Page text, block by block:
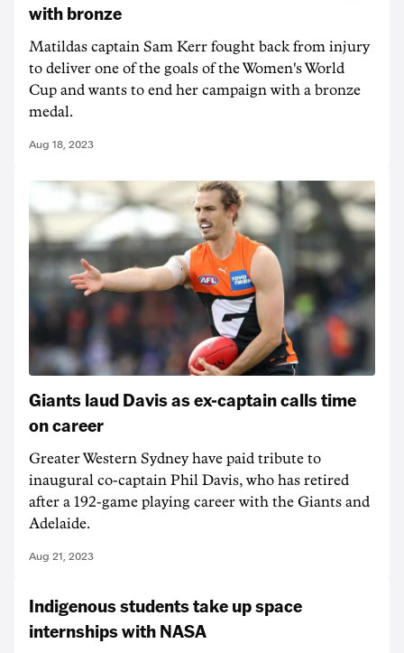
with bronze
Matildas captain Sam Kerr fought back from injury
to deliver one of the goals of the Women's World
Cup and wants to end her campaign with a bronze
medal.
Aug 18, 2023
Giants laud Davis as ex-captain calls time
on career
Greater Western Sydney have paid tribute to
inaugural co-captain Phil Davis, who has retired
after a 192-game playing career with the Giants and
Adelaide.
Aug 21, 2023
Indigenous students take up space
internships with NASA